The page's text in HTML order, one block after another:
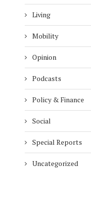
Living
Mobility
Opinion
Podcasts
Policy & Finance
Social
Special Reports
Uncategorized